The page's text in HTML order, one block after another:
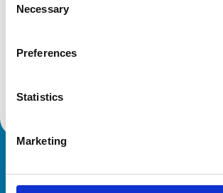
Selection
Necessary
Preferences
Statistics
Marketing
Animals treated
Cats